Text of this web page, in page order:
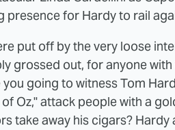
presence for Hardy to rail
put off by the very loose
grossed out, for anyone
you going to witness Tom
Oz," attack people with a
take away his cigars? Hardy